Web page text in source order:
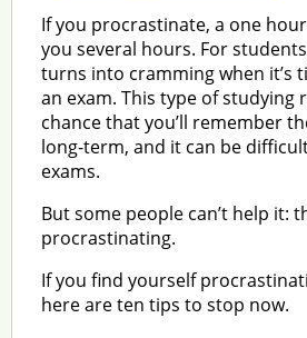
If you procrastinate, a one
you several hours. For
turns into cramming when it’s
an exam. This type of studying
chance that you’ll remember
long-term, and it can be
exams.
But some people can’t help it:
procrastinating.
If you find yourself
here are ten tips to stop now.